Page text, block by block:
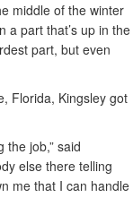
middle of the winter
a part that’s up in the
part, but even
Florida, Kingsley got
the job,” said
else there telling
me that I can handle